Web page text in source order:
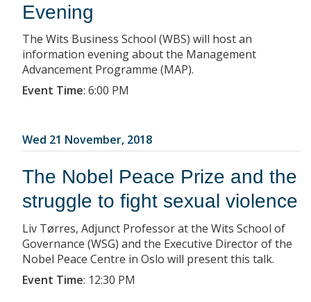
Evening
The Wits Business School (WBS) will host an
information evening about the Management
Advancement Programme (MAP).
Event Time: 6:00 PM
Wed 21 November, 2018
The Nobel Peace Prize and the
struggle to fight sexual violence
Liv Tørres, Adjunct Professor at the Wits School of
Governance (WSG) and the Executive Director of the
Nobel Peace Centre in Oslo will present this talk.
Event Time: 12:30 PM